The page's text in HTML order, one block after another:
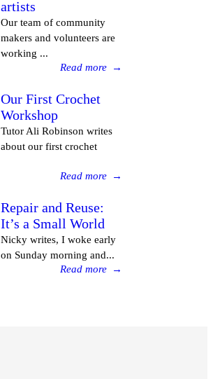
artists
Our team of community
makers and volunteers are
working ...
Read more →
Our First Crochet
Workshop
Tutor Ali Robinson writes
about our first crochet
Read more →
Repair and Reuse:
It’s a Small World
Nicky writes, I woke early
on Sunday morning and...
Read more →